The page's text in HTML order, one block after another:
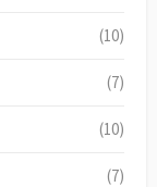
(10)
(7)
(10)
(7)